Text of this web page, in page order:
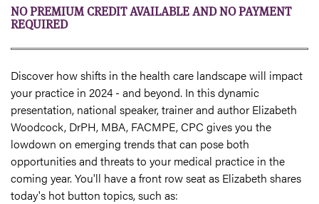
NO PREMIUM CREDIT AVAILABLE AND NO PAYMENT
REQUIRED
Discover how shifts in the health care landscape will impact
your practice in 2024 - and beyond. In this dynamic
presentation, national speaker, trainer and author Elizabeth
Woodcock, DrPH, MBA, FACMPE, CPC gives you the
lowdown on emerging trends that can pose both
opportunities and threats to your medical practice in the
coming year. You'll have a front row seat as Elizabeth shares
today's hot button topics, such as: